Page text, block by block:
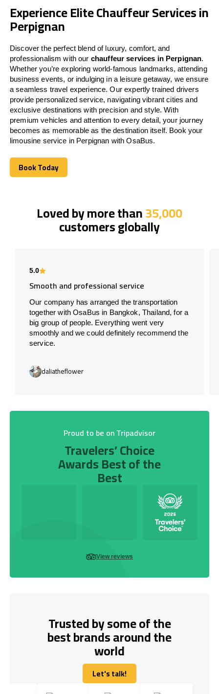
Experience Elite Chauffeur Services in
Perpignan
Discover the perfect blend of luxury, comfort, and
professionalism with our chauffeur services in Perpignan.
Whether you’re exploring world-famous landmarks, attending
business events, or indulging in a leisure getaway, we ensure
a seamless travel experience. Our expertly trained drivers
provide personalized service, navigating vibrant cities and
exclusive destinations with precision and style. With
premium vehicles and attention to every detail, your journey
becomes as memorable as the destination itself. Book your
limousine service in Perpignan with OsaBus.
Book Today
Book Today
Loved by more than35,000
customers globally
5.0
Smooth and professional service
Our company has arranged the transportation
together with OsaBus in Bangkok, Thailand, for a
big group of people. Everything went very
smoothly and we could definitely recommend the
service.
daliatheflower
Proud to be on Tripadvisor
Travelers’ Choice
Awards Best of the
Best
View reviews
Trusted by some of the
best brands around the
world
Let's talk!
Let's talk!